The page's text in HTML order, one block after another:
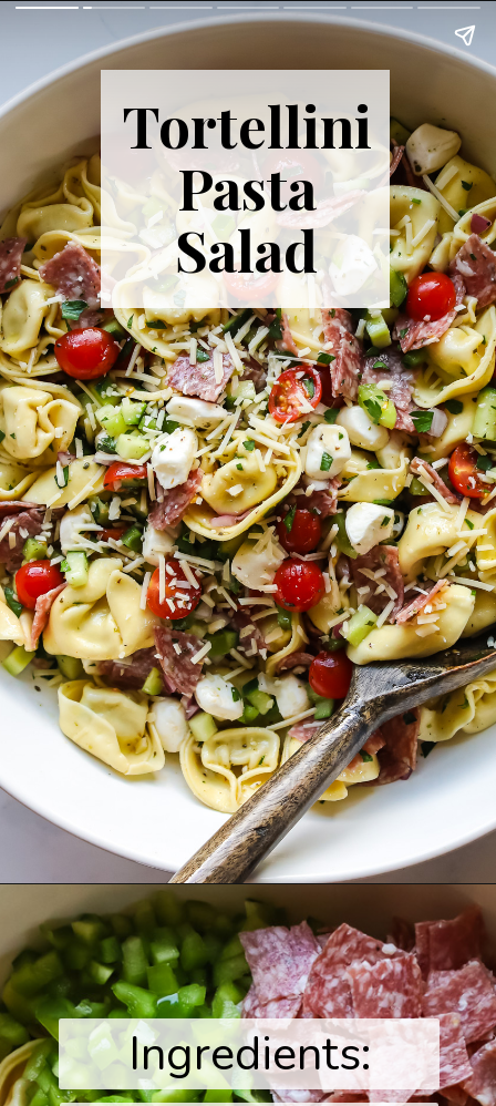
Tortellini
Pasta
Salad
Opening https://www.herwholesomekitchen.com/tortellini-pasta-salad/
Ingredients: